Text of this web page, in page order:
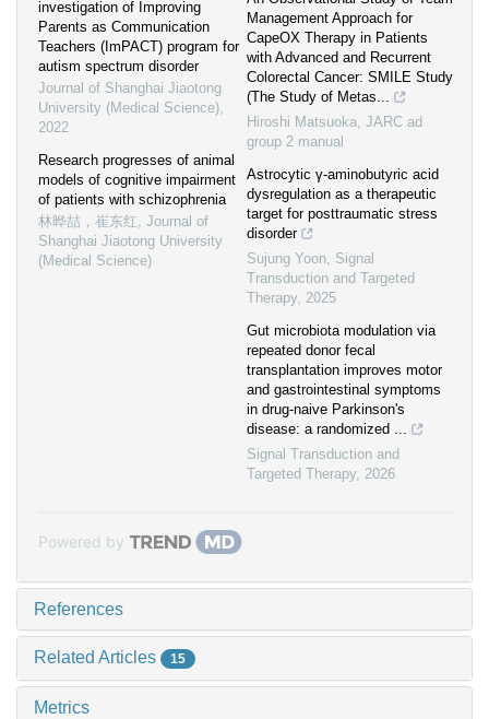
investigation of Improving
Parents as Communication
Teachers (ImPACT) program for
autism spectrum disorder
Journal of Shanghai Jiaotong
University (Medical Science),
2022
Research progresses of animal
models of cognitive impairment
of patients with schizophrenia
林晔喆，崔东红, Journal of
Shanghai Jiaotong University
(Medical Science)
Management Approach for
CapeOX Therapy in Patients
with Advanced and Recurrent
Colorectal Cancer: SMILE Study
(The Study of Metas...
Hiroshi Matsuoka, JARC ad
group 2 manual
Astrocytic γ-aminobutyric acid
dysregulation as a therapeutic
target for posttraumatic stress
disorder
Sujung Yoon, Signal
Transduction and Targeted
Therapy, 2025
Gut microbiota modulation via
repeated donor fecal
transplantation improves motor
and gastrointestinal symptoms
in drug-naive Parkinson's
disease: a randomized ...
Signal Transduction and
Targeted Therapy, 2026
Powered by
References
Related Articles 15
Metrics